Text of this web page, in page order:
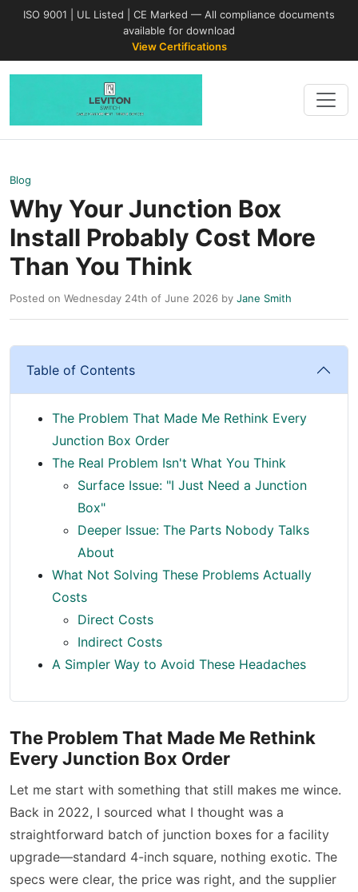
ISO 9001 | UL Listed | CE Marked — All compliance documents
available for download
View Certifications
Blog
Why Your Junction Box
Install Probably Cost More
Than You Think
Posted on Wednesday 24th of June 2026 by Jane Smith
Table of Contents
The Problem That Made Me Rethink Every
Junction Box Order
The Real Problem Isn't What You Think
Surface Issue: "I Just Need a Junction
Box"
Deeper Issue: The Parts Nobody Talks
About
What Not Solving These Problems Actually
Costs
Direct Costs
Indirect Costs
A Simpler Way to Avoid These Headaches
The Problem That Made Me Rethink
Every Junction Box Order
Let me start with something that still makes me wince.
Back in 2022, I sourced what I thought was a
straightforward batch of junction boxes for a facility
upgrade—standard 4-inch square, nothing exotic. The
specs were clear, the price was right, and the supplier